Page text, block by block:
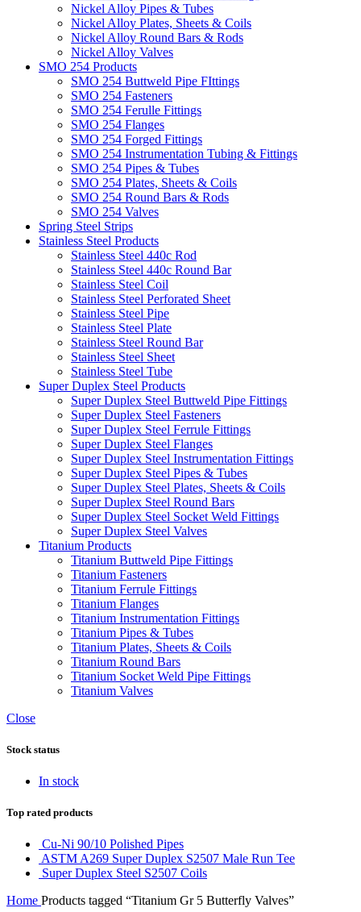
Nickel Alloy Pipes & Tubes
Nickel Alloy Plates, Sheets & Coils
Nickel Alloy Round Bars & Rods
Nickel Alloy Valves
SMO 254 Products
SMO 254 Buttweld Pipe FIttings
SMO 254 Fasteners
SMO 254 Ferulle Fittings
SMO 254 Flanges
SMO 254 Forged Fittings
SMO 254 Instrumentation Tubing & Fittings
SMO 254 Pipes & Tubes
SMO 254 Plates, Sheets & Coils
SMO 254 Round Bars & Rods
SMO 254 Valves
Spring Steel Strips
Stainless Steel Products
Stainless Steel 440c Rod
Stainless Steel 440c Round Bar
Stainless Steel Coil
Stainless Steel Perforated Sheet
Stainless Steel Pipe
Stainless Steel Plate
Stainless Steel Round Bar
Stainless Steel Sheet
Stainless Steel Tube
Super Duplex Steel Products
Super Duplex Steel Buttweld Pipe Fittings
Super Duplex Steel Fasteners
Super Duplex Steel Ferrule Fittings
Super Duplex Steel Flanges
Super Duplex Steel Instrumentation Fittings
Super Duplex Steel Pipes & Tubes
Super Duplex Steel Plates, Sheets & Coils
Super Duplex Steel Round Bars
Super Duplex Steel Socket Weld Fittings
Super Duplex Steel Valves
Titanium Products
Titanium Buttweld Pipe Fittings
Titanium Fasteners
Titanium Ferrule Fittings
Titanium Flanges
Titanium Instrumentation Fittings
Titanium Pipes & Tubes
Titanium Plates, Sheets & Coils
Titanium Round Bars
Titanium Socket Weld Pipe Fittings
Titanium Valves
Close
Stock status
In stock
Top rated products
Cu-Ni 90/10 Polished Pipes
ASTM A269 Super Duplex S2507 Male Run Tee
Super Duplex Steel S2507 Coils
Home Products tagged “Titanium Gr 5 Butterfly Valves”